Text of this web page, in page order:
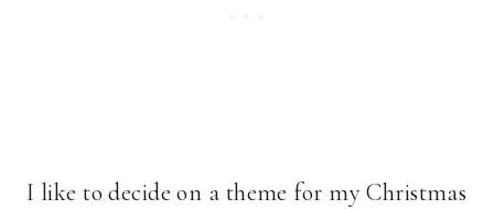
I like to decide on a theme for my Christmas